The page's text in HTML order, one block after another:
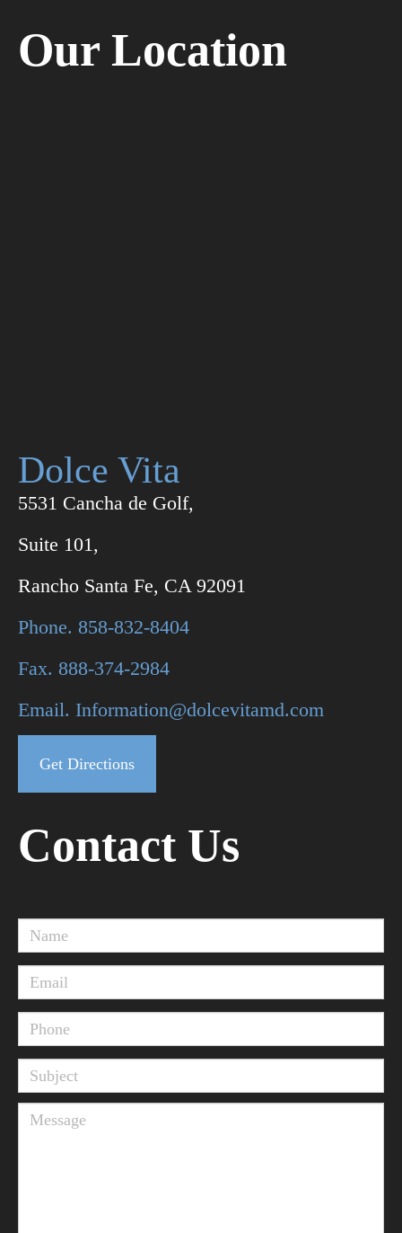
Our Location
Dolce Vita
5531 Cancha de Golf,
Suite 101,
Rancho Santa Fe, CA 92091
Phone. 858-832-8404
Fax. 888-374-2984
Email. Information@dolcevitamd.com
Get Directions
Contact Us